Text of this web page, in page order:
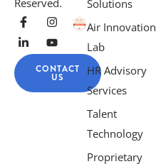
Reserved.
CONTACT
US
Solutions
Air Innovation
Lab
HR Advisory
Services
Talent
Technology
Proprietary